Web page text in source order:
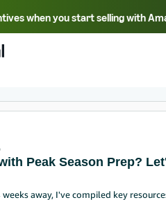
when you start selling with
Peak Season Prep?
away, I've compiled key